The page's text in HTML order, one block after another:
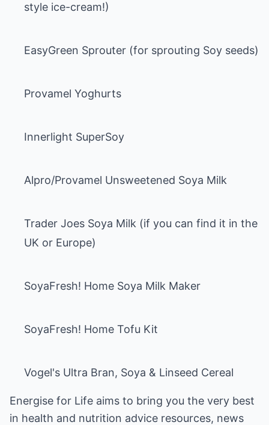
style ice-cream!)
EasyGreen Sprouter (for sprouting Soy seeds)
Provamel Yoghurts
Innerlight SuperSoy
Alpro/Provamel Unsweetened Soya Milk
Trader Joes Soya Milk (if you can find it in the
UK or Europe)
SoyaFresh! Home Soya Milk Maker
SoyaFresh! Home Tofu Kit
Vogel's Ultra Bran, Soya & Linseed Cereal
Energise for Life aims to bring you the very best
in health and nutrition advice resources, news